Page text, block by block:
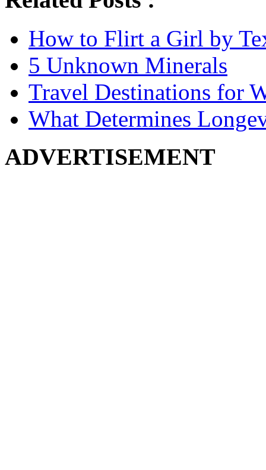
How to Flirt a Girl by
5 Unknown Minerals
Travel Destinations for
What Determines
ADVERTISEMENT